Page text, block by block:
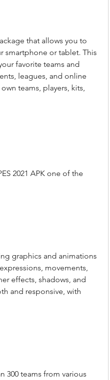
that allows you to
smartphone or tablet. This
favorite teams and
leagues, and online
teams, players, kits,
2021 APK one of the
graphics and animations
movements,
effects, shadows, and
and responsive, with
300 teams from various